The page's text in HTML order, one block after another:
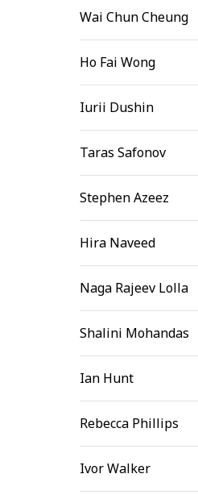
Wai Chun Cheung
Ho Fai Wong
Iurii Dushin
Taras Safonov
Stephen Azeez
Hira Naveed
Naga Rajeev Lolla
Shalini Mohandas
Ian Hunt
Rebecca Phillips
Ivor Walker